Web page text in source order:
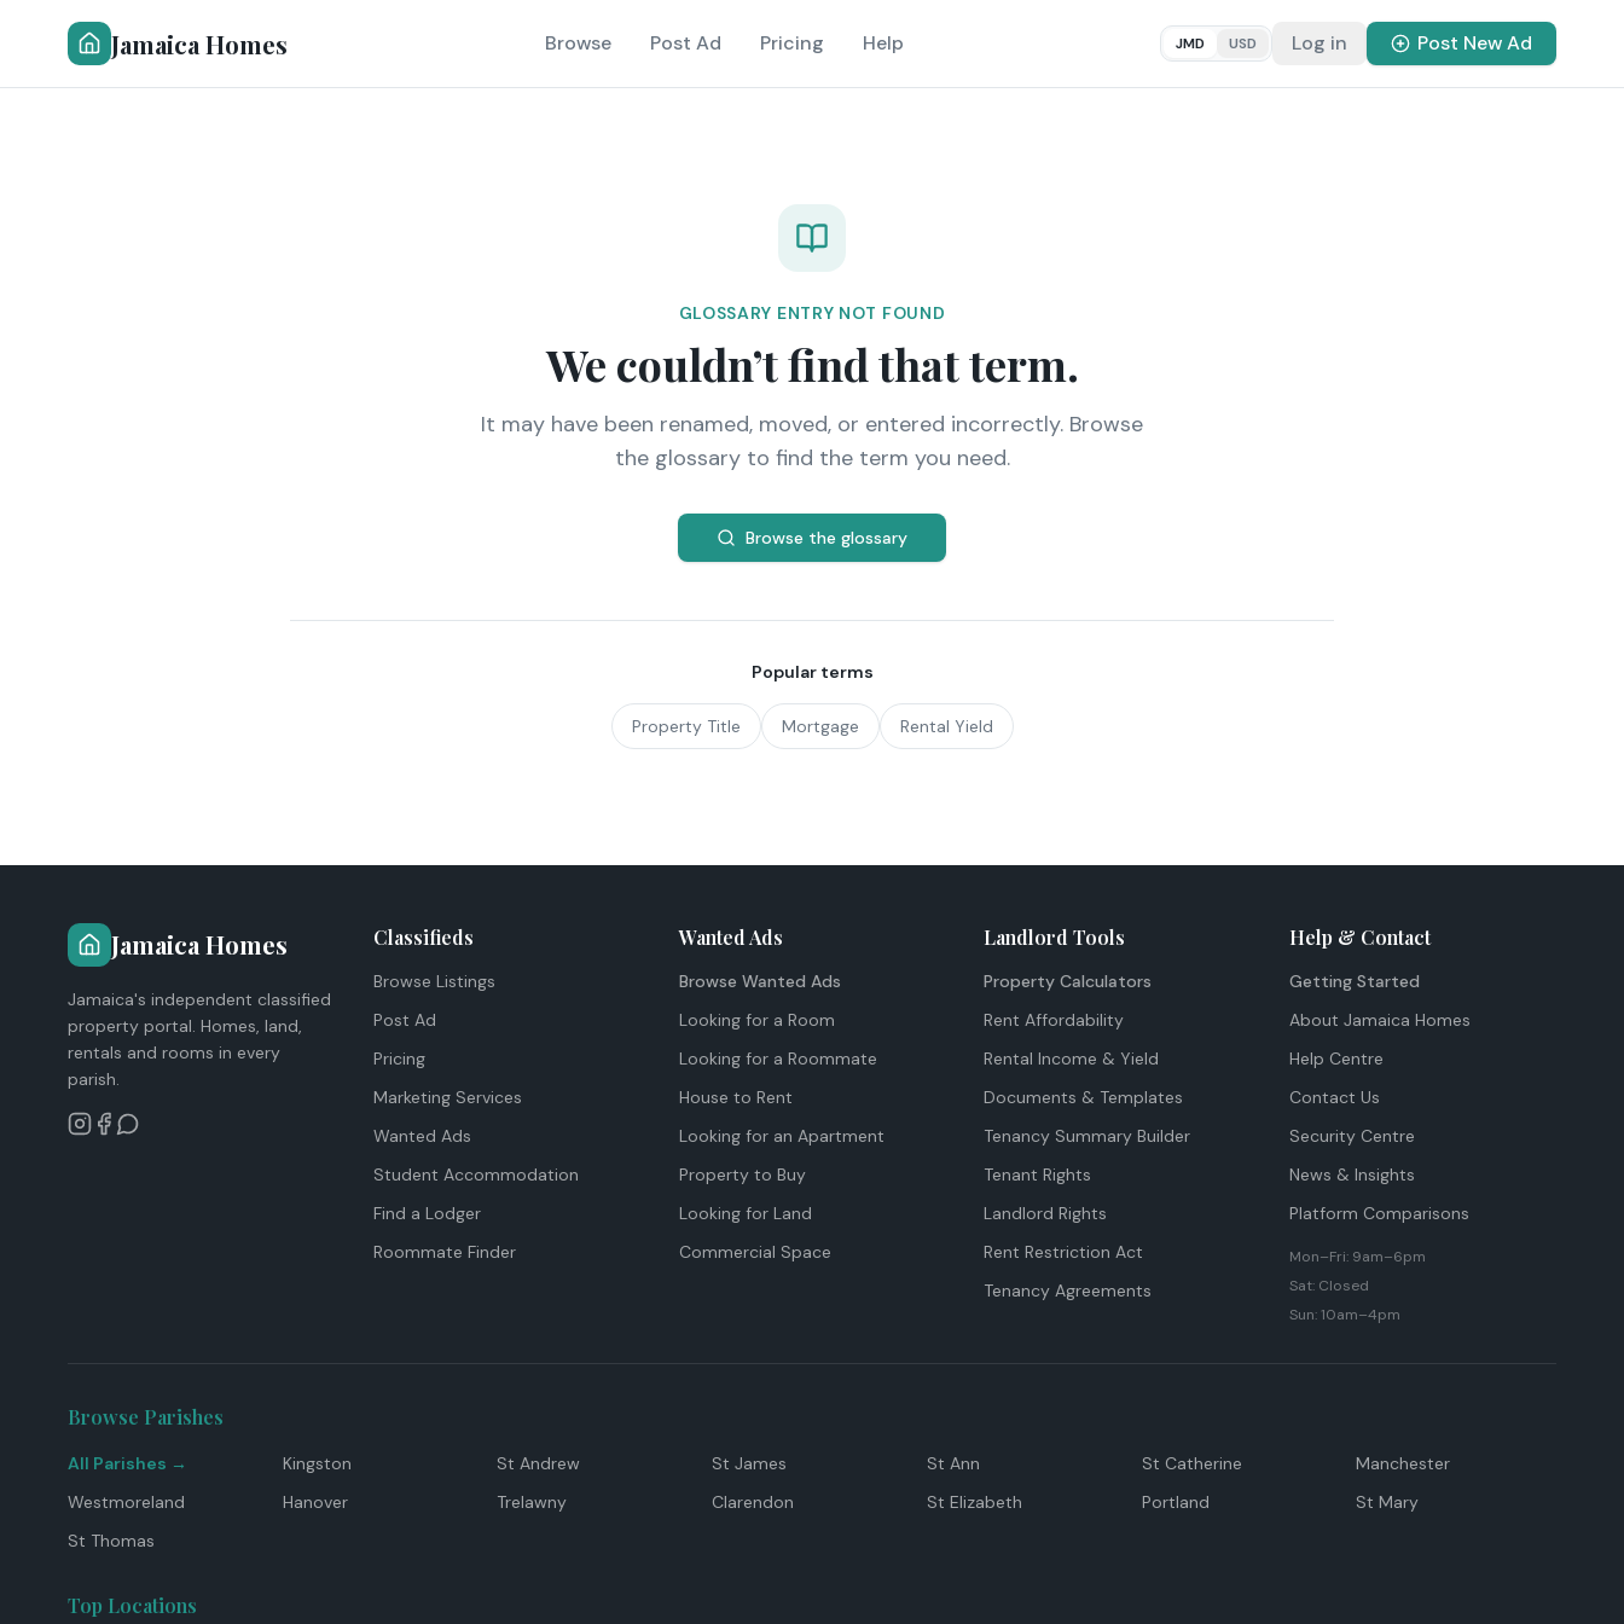
Jamaica Homes Browse Post Ad Pricing Help JMD USD Log in Post New Ad
GLOSSARY ENTRY NOT FOUND
We couldn’t find that term.
It may have been renamed, moved, or entered incorrectly. Browse
the glossary to find the term you need.
Browse the glossary
Popular terms
Property Title Mortgage Rental Yield
Jamaica Homes
Jamaica's independent classified
property portal. Homes, land,
rentals and rooms in every
parish.
Classifieds
Browse Listings
Post Ad
Pricing
Marketing Services
Wanted Ads
Student Accommodation
Find a Lodger
Roommate Finder
Wanted Ads
Browse Wanted Ads
Looking for a Room
Looking for a Roommate
House to Rent
Looking for an Apartment
Property to Buy
Looking for Land
Commercial Space
Landlord Tools
Property Calculators
Rent Affordability
Rental Income & Yield
Documents & Templates
Tenancy Summary Builder
Tenant Rights
Landlord Rights
Rent Restriction Act
Tenancy Agreements
Help & Contact
Getting Started
About Jamaica Homes
Help Centre
Contact Us
Security Centre
News & Insights
Platform Comparisons
Mon–Fri: 9am–6pm
Sat: Closed
Sun: 10am–4pm
Browse Parishes
All Parishes → Kingston St Andrew St James St Ann St Catherine
Manchester
Westmoreland
Hanover Trelawny Clarendon St Elizabeth Portland
St Mary
St Thomas
Top Locations